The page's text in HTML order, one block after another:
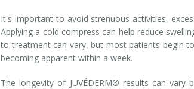
It's important to avoid strenuous activities,
Applying a cold compress can help reduce
to treatment can vary, but most patients begin
becoming apparent within a week.
The longevity of JUVÉDERM® results can